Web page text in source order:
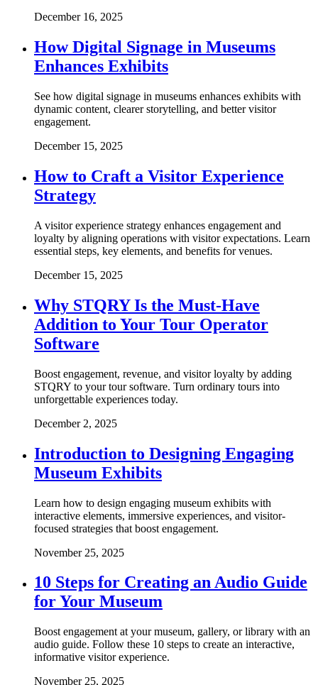
December 16, 2025
How Digital Signage in Museums
Enhances Exhibits
See how digital signage in museums enhances exhibits with
dynamic content, clearer storytelling, and better visitor
engagement.
December 15, 2025
How to Craft a Visitor Experience
Strategy
A visitor experience strategy enhances engagement and
loyalty by aligning operations with visitor expectations. Learn
essential steps, key elements, and benefits for venues.
December 15, 2025
Why STQRY Is the Must-Have
Addition to Your Tour Operator
Software
Boost engagement, revenue, and visitor loyalty by adding
STQRY to your tour software. Turn ordinary tours into
unforgettable experiences today.
December 2, 2025
Introduction to Designing Engaging
Museum Exhibits
Learn how to design engaging museum exhibits with
interactive elements, immersive experiences, and visitor-
focused strategies that boost engagement.
November 25, 2025
10 Steps for Creating an Audio Guide
for Your Museum
Boost engagement at your museum, gallery, or library with an
audio guide. Follow these 10 steps to create an interactive,
informative visitor experience.
November 25, 2025